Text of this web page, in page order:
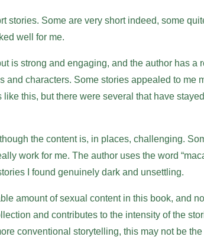
stories. Some are very short indeed, some
well for me.
is strong and engaging, and the author has a
and characters. Some stories appealed to me
this, but there were several that have
the content is, in places, challenging.
work for me. The author uses the word
I found genuinely dark and unsettling.
amount of sexual content in this book, and
and contributes to the intensity of the
conventional storytelling, this may not be